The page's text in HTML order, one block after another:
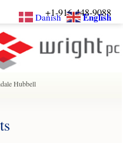
Hubbell
+1-916-448-9088
Danish English